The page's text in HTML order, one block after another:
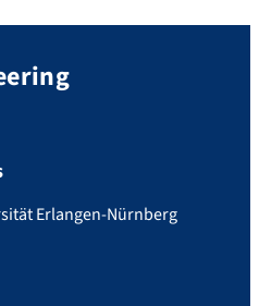
Erlangen-Nürnberg